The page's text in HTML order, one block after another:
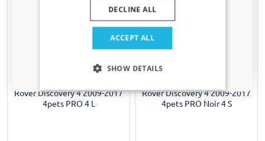
Rover Discovery 4 2009-2017
4pets PRO 4 L
Rover Discovery 4 2009-2017
4pets PRO Noir 4 S
ACCEPT ALL
DECLINE ALL
SHOW DETAILS